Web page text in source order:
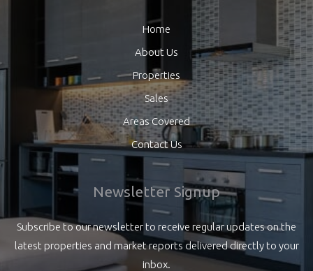
Home
About Us
Properties
Sales
Areas Covered
Contact Us
Newsletter Signup
Subscribe to our newsletter to receive regular updates on the
latest properties and market reports delivered directly to your
inbox.